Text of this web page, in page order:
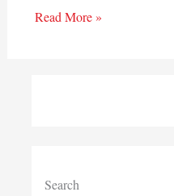
Read More »
Search